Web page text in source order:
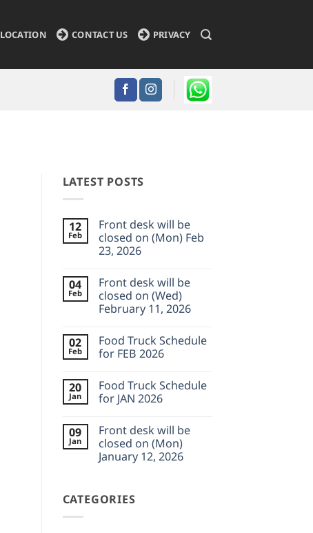
LOCATION CONTACT US PRIVACY
LATEST POSTS
12
Feb
Front desk will be
closed on (Mon) Feb
23, 2026
on
Front
desk
will
on
(Mon)
Feb
04
Feb
Front desk will be
closed on (Wed)
February 11, 2026
on
Front
desk
closed
on
(Wed)
2026
02
Feb
Food Truck Schedule
for FEB 2026
on
Food
Truck
FEB
2026
20
Jan
Food Truck Schedule
for JAN 2026
on
Food
Truck
Schedule
09
Jan
Front desk will be
closed on (Mon)
January 12, 2026
Front
desk
CATEGORIES